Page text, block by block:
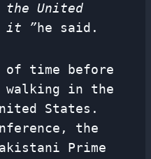
the United
it ”he said.
time before
walking in the
States.
the
Prime